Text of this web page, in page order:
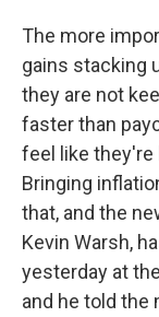
The more
gains stacking
they are not
faster than
feel like they're
Bringing
that, and the
Kevin Warsh,
yesterday at
and he told the